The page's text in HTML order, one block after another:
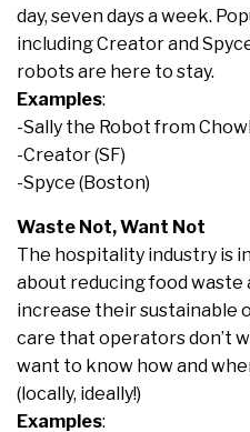
day, seven days a week.
including Creator and
robots are here to stay.
Examples:
-Sally the Robot from
-Creator (SF)
-Spyce (Boston)
Waste Not, Want Not
The hospitality industry is
about reducing food waste
increase their sustainable
care that operators don’t
want to know how and
(locally, ideally!)
Examples: